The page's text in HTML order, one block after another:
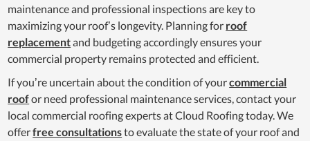
maintenance and professional inspections are key to
maximizing your roof’s longevity. Planning for roof
replacementand budgeting accordingly ensures your
commercial property remains protected and efficient.
If you’re uncertain about the condition of yourcommercial
roofor need professional maintenance services, contact your
local commercial roofing experts at Cloud Roofing today. We
offerfree consultationsto evaluate the state of your roof and